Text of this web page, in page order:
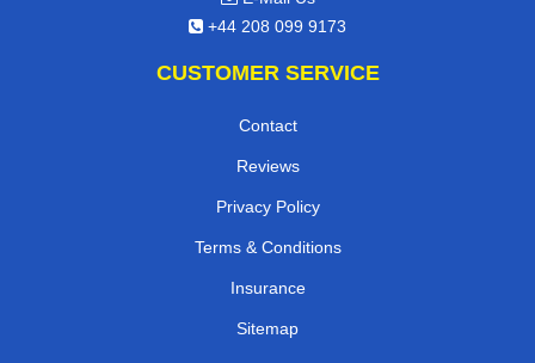
+44 208 099 9173
CUSTOMER SERVICE
Contact
Reviews
Privacy Policy
Terms & Conditions
Insurance
Sitemap